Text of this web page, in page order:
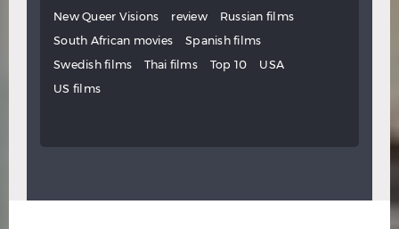
New Queer Visions
review
Russian films
South African movies
Spanish films
Swedish films
Thai films Top 10
USA
US films